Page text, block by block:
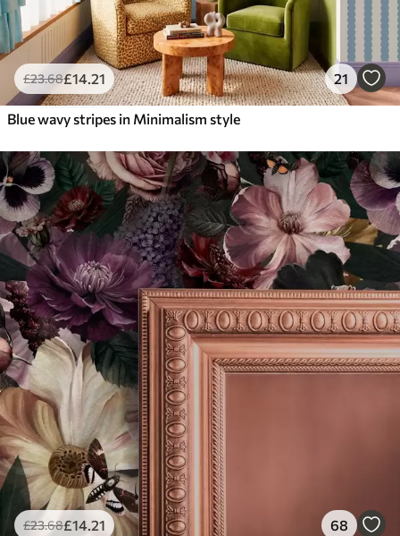
£23.68£14.21 21
Blue wavy stripes in Minimalism style
£23.68£14.21 68